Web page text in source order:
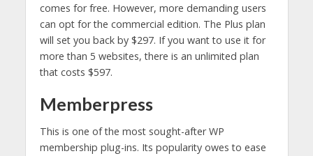
comes for free. However, more demanding users
can opt for the commercial edition. The Plus plan
will set you back by $297. If you want to use it for
more than 5 websites, there is an unlimited plan
that costs $597.
Memberpress
This is one of the most sought-after WP
membership plug-ins. Its popularity owes to ease